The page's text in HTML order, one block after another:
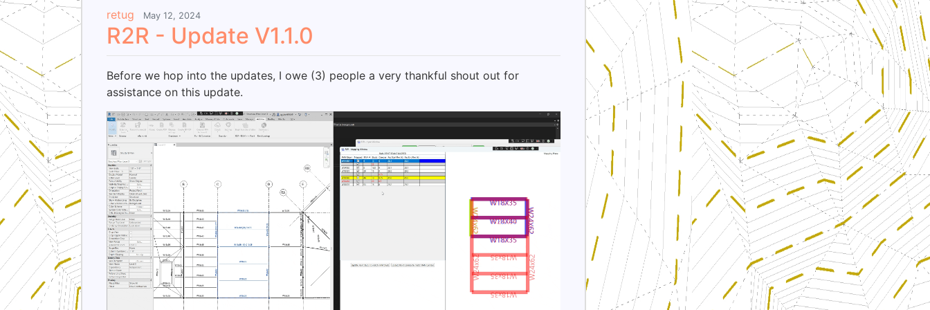
retug May 12, 2024
R2R - Update V1.1.0
Before we hop into the updates, I owe (3) people a very thankful shout out for
assistance on this update.